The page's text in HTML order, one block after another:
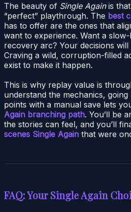
The beauty of Single Againis that
“perfect” playthrough. The best
has to offer are the ones that
want to experience. Want a
recovery arc? Your decisions will
Craving a wild, corruption-filled
exist to make it happen.
This is why replay value is
understand the mechanics,
points with a manual save lets
Again branching path. You’ll be
the stories can feel, and you’ll
scenes Single Again that were
FAQ: Your Single Again